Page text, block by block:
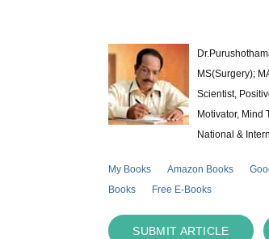
MS(Surgery);
Scientist,
Motivator, Mind
National &
My Books Amazon Books
Books
Free E-Books
SUBMIT ARTICLE